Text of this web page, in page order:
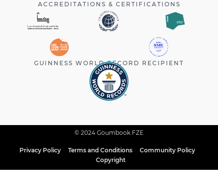
ACCREDITATIONS & CERTIFICATIONS
GUINNESS WORLD RECORD RECIPIENT
© 2024 Goumbook FZE
Privacy Policy Terms and Conditions
Community Policy
Copyright